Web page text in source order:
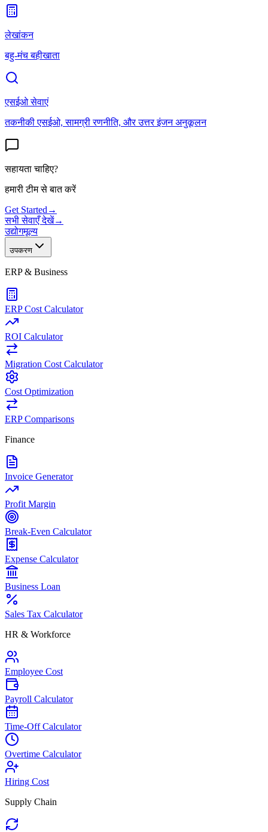
लेखांकन
बहु-मंच बहीखाता
एसईओ सेवाएं
तकनीकी एसईओ, सामग्री रणनीति, और उत्तर इंजन अनुकूलन
सहायता चाहिए?
हमारी टीम से बात करें
Get Started →
सभी सेवाएँ देखें→
उद्योगमूल्य
उपकरण
ERP & Business
ERP Cost Calculator
ROI Calculator
Migration Cost Calculator
Cost Optimization
ERP Comparisons
Finance
Invoice Generator
Profit Margin
Break-Even Calculator
Expense Calculator
Business Loan
Sales Tax Calculator
HR & Workforce
Employee Cost
Payroll Calculator
Time-Off Calculator
Overtime Calculator
Hiring Cost
Supply Chain